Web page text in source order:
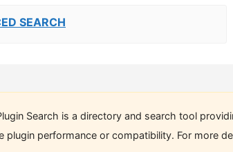
SEARCH
Search is a directory and search tool
plugin performance or compatibility. For more